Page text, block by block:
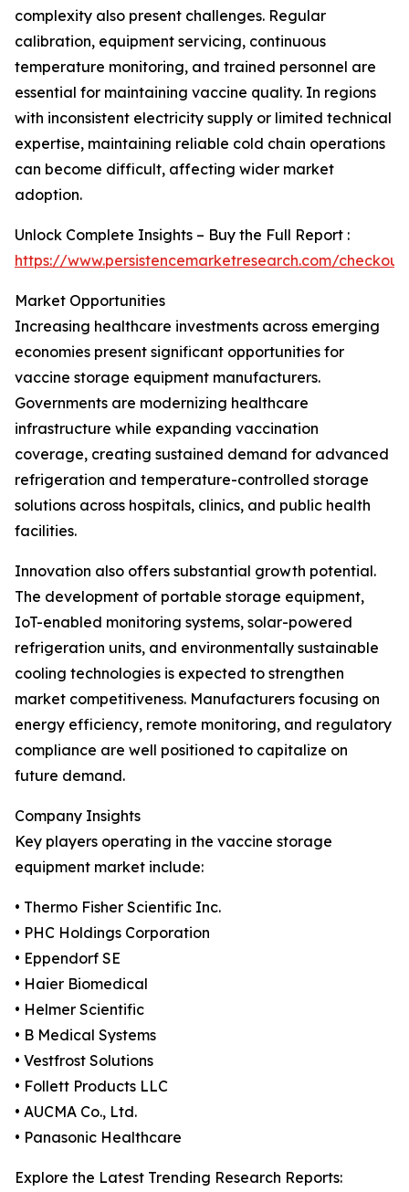
complexity also present challenges. Regular
calibration, equipment servicing, continuous
temperature monitoring, and trained personnel are
essential for maintaining vaccine quality. In regions
with inconsistent electricity supply or limited technical
expertise, maintaining reliable cold chain operations
can become difficult, affecting wider market
adoption.
Unlock Complete Insights – Buy the Full Report :
https://www.persistencemarketresearch.com/
Market Opportunities
Increasing healthcare investments across emerging
economies present significant opportunities for
vaccine storage equipment manufacturers.
Governments are modernizing healthcare
infrastructure while expanding vaccination
coverage, creating sustained demand for advanced
refrigeration and temperature-controlled storage
solutions across hospitals, clinics, and public health
facilities.
Innovation also offers substantial growth potential.
The development of portable storage equipment,
IoT-enabled monitoring systems, solar-powered
refrigeration units, and environmentally sustainable
cooling technologies is expected to strengthen
market competitiveness. Manufacturers focusing on
energy efficiency, remote monitoring, and regulatory
compliance are well positioned to capitalize on
future demand.
Company Insights
Key players operating in the vaccine storage
equipment market include:
• Thermo Fisher Scientific Inc.
• PHC Holdings Corporation
• Eppendorf SE
• Haier Biomedical
• Helmer Scientific
• B Medical Systems
• Vestfrost Solutions
• Follett Products LLC
• AUCMA Co., Ltd.
• Panasonic Healthcare
Explore the Latest Trending Research Reports: